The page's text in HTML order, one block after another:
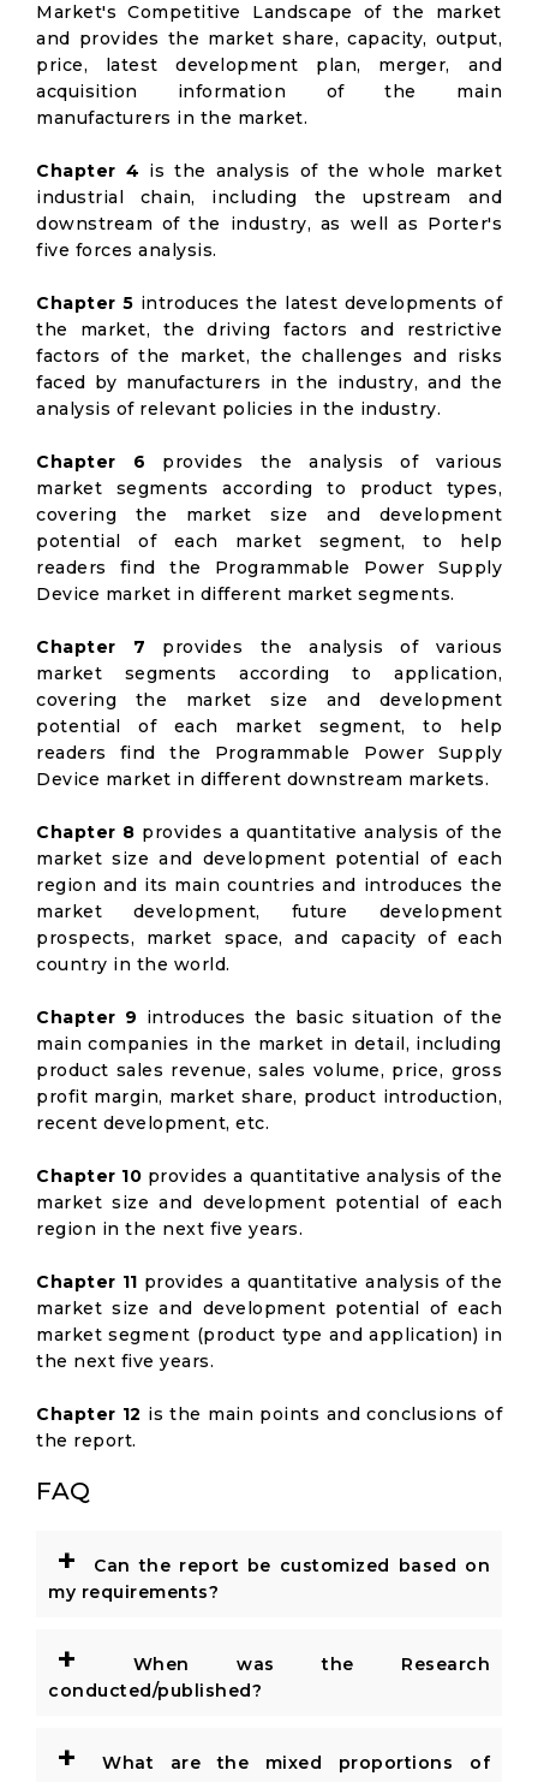
Market's Competitive Landscape of the market
and provides the market share, capacity, output,
price, latest development plan, merger, and
acquisition information of the main
manufacturers in the market.
Chapter 4 is the analysis of the whole market
industrial chain, including the upstream and
downstream of the industry, as well as Porter's
five forces analysis.
Chapter 5 introduces the latest developments of
the market, the driving factors and restrictive
factors of the market, the challenges and risks
faced by manufacturers in the industry, and the
analysis of relevant policies in the industry.
Chapter 6 provides the analysis of various
market segments according to product types,
covering the market size and development
potential of each market segment, to help
readers find the Programmable Power Supply
Device market in different market segments.
Chapter 7 provides the analysis of various
market segments according to application,
covering the market size and development
potential of each market segment, to help
readers find the Programmable Power Supply
Device market in different downstream markets.
Chapter 8 provides a quantitative analysis of the
market size and development potential of each
region and its main countries and introduces the
market development, future development
prospects, market space, and capacity of each
country in the world.
Chapter 9 introduces the basic situation of the
main companies in the market in detail, including
product sales revenue, sales volume, price, gross
profit margin, market share, product introduction,
recent development, etc.
Chapter 10 provides a quantitative analysis of the
market size and development potential of each
region in the next five years.
Chapter 11 provides a quantitative analysis of the
market size and development potential of each
market segment (product type and application) in
the next five years.
Chapter 12 is the main points and conclusions of
the report.
FAQ
+
Can the report be customized based on
my requirements?
+
When was the Research
conducted/published?
+
What are the mixed proportions of